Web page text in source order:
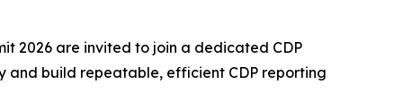
2026 are invited to join a dedicated CDP
and build repeatable, efficient CDP reporting